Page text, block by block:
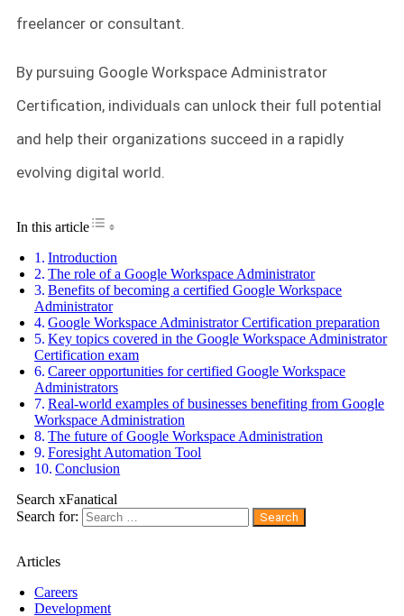
freelancer or consultant.
By pursuing Google Workspace Administrator
Certification, individuals can unlock their full potential
and help their organizations succeed in a rapidly
evolving digital world.
In this articleToggle Table of Content
Introduction
The role of a Google Workspace Administrator
Benefits of becoming a certified Google Workspace
Administrator
Google Workspace Administrator Certification preparation
Key topics covered in the Google Workspace Administrator
Certification exam
Career opportunities for certified Google Workspace
Administrators
Real-world examples of businesses benefiting from Google
Workspace Administration
The future of Google Workspace Administration
Foresight Automation Tool
Conclusion
Search xFanatical
Search for:
Articles
Careers
Development